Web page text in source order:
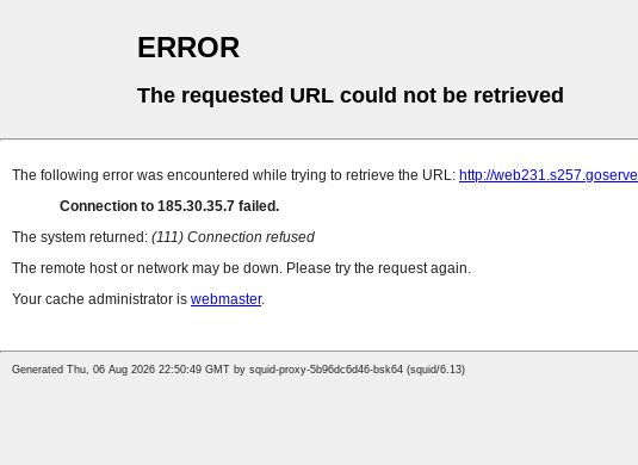
ERROR
The requested URL could not be retrieved
The following error was encountered while trying to retrieve the URL: http://
Connection to 185.30.35.7 failed.
The system returned: (111) Connection refused
The remote host or network may be down. Please try the request again.
Your cache administrator is webmaster.
Generated Thu, 06 Aug 2026 22:50:49 GMT by squid-proxy-5b96dc6d46-bsk64 (squid/6.13)